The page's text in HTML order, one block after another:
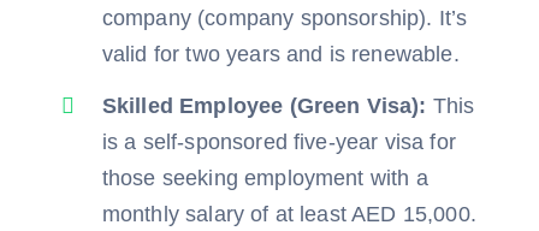
company (company sponsorship). It’s
valid for two years and is renewable.
Skilled Employee (Green Visa): This
is a self-sponsored five-year visa for
those seeking employment with a
monthly salary of at least AED 15,000.